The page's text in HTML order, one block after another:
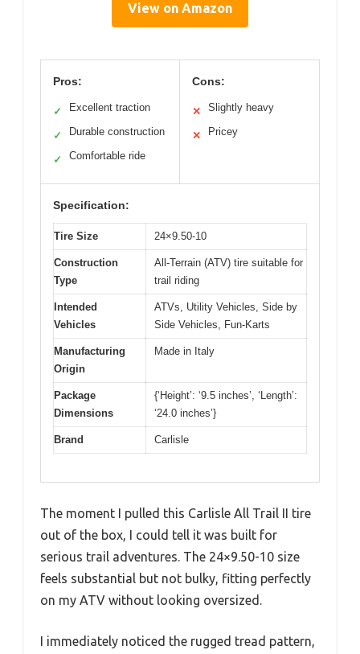
View on Amazon
Pros:
✓ Excellent traction
✓ Durable construction
✓ Comfortable ride
Cons:
✕ Slightly heavy
✕ Pricey
Specification:
Tire Size 24×9.50-10
Construction
Type
All-Terrain (ATV) tire suitable for
trail riding
Intended
Vehicles
ATVs, Utility Vehicles, Side by
Side Vehicles, Fun-Karts
Manufacturing
Origin
Made in Italy
Package
Dimensions
{‘Height’: ‘9.5 inches’, ‘Length’:
‘24.0 inches’}
Brand Carlisle
The moment I pulled this Carlisle All Trail II tire
out of the box, I could tell it was built for
serious trail adventures. The 24×9.50-10 size
feels substantial but not bulky, fitting perfectly
on my ATV without looking oversized.
I immediately noticed the rugged tread pattern,